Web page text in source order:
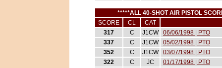
*****ALL 40-SHOT AIR PISTOL
SCORE
CL
CAT
317
C J1CW
06/06/1998 | PTO
337
C J1CW
05/02/1998 | PTO
352
C J1CW
03/07/1998 | PTO
322
C JC
01/17/1998 | PTO